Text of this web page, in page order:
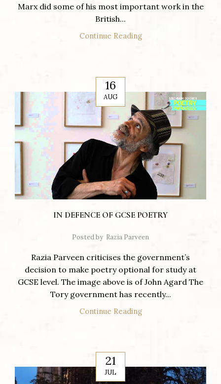
Marx did some of his most important work in the
British...
Continue Reading
16
AUG
IN DEFENCE OF GCSE POETRY
Posted by Razia Parveen
Razia Parveen criticises the government’s
decision to make poetry optional for study at
GCSE level. The image above is of John Agard The
Tory government has recently...
Continue Reading
21
JUL